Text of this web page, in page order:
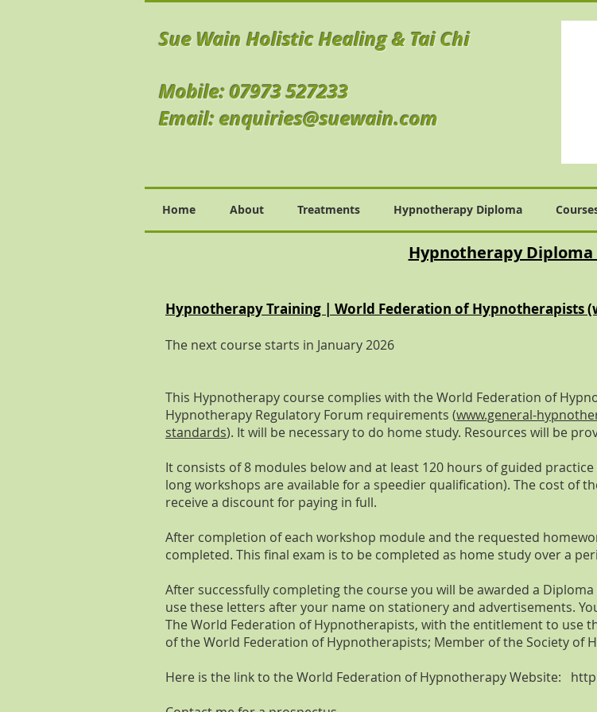
Sue Wain Holistic Healing & Tai Chi
Mobile: 07973 527233
Email:enquiries@suewain.com
Home About Treatments Hypnotherapy Diploma
Hypnotherapy Diploma
Hypnotherapy Training | World Federation of Hypnotherapists
The next course starts in January 2026
This Hypnotherapy course complies with the World Federation of
Hypnotherapy Regulatory Forum requirements (www.general-
standards). It will be necessary to do home study. Resources will be
It consists of 8 modules below and at least 120 hours of guided
long workshops are available for a speedier qualification). The cost of
receive a discount for paying in full.
After completion of each workshop module and the requested
completed. This final exam is to be completed as home study over a
After successfully completing the course you will be awarded a
use these letters after your name on stationery and advertisements.
The World Federation of Hypnotherapists, with the entitlement to use
of the World Federation of Hypnotherapists; Member of the Society of
Here is the link to the World Federation of Hypnotherapy Website: